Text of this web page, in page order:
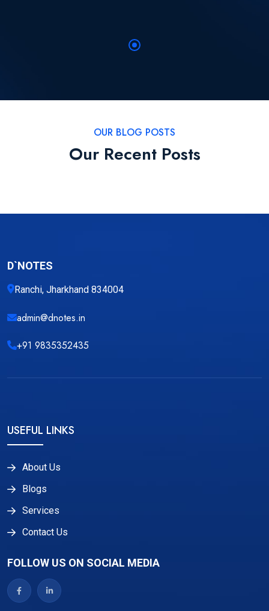
OUR BLOG POSTS
Our Recent Posts
D`NOTES
Ranchi, Jharkhand 834004
admin@dnotes.in
+91 9835352435
USEFUL LINKS
About Us
Blogs
Services
Contact Us
FOLLOW US ON SOCIAL MEDIA